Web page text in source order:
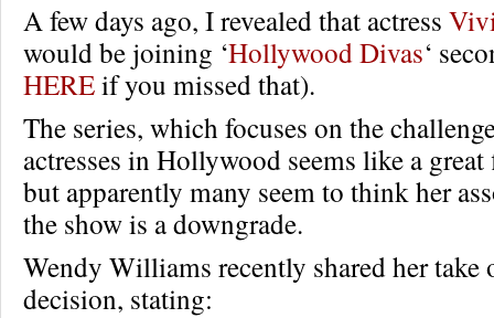
A few days ago, I revealed that actress
would be joining ‘Hollywood Divas‘
HEREif you missed that).
The series, which focuses on the
actresses in Hollywood seems like a
but apparently many seem to think her
the show is a downgrade.
Wendy Williams recently shared her take
decision, stating: